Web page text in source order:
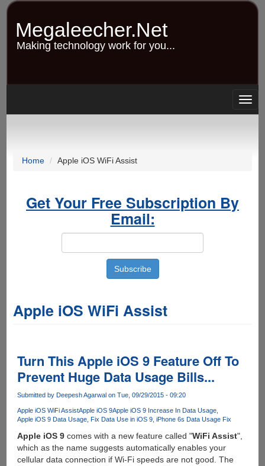
Skip
content
Megaleecher.Net
Making technology work for you...
Home Apple iOS WiFi Assist
Get Your Free Subscription By
Email:
Apple iOS WiFi Assist
Turn This Apple iOS 9 Feature Off To
Prevent Huge Data Usage Bills...
Submitted by Deepesh Agarwalon Tue, 09/29/2015 - 09:20
Apple iOS WiFi AssistApple iOS 9Apple iOS 9 Increase In Data Usage
Apple iOS 9 Data Usage Fix Data Use in iOS 9 iPhone 6s Data Usage Fix
Apple iOS 9comes with a new feature called "WiFi Assist",
which as the name suggests automatically enables your
cellular data connection if Wi-Fi speeds are not good. The